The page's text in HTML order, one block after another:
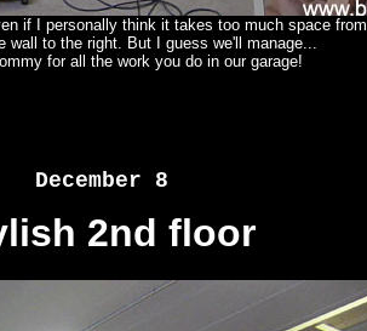
if I personally think it takes too much space
wall to the right. But I guess we'll manage...
for all the work you do in our garage!
December 8
2nd floor